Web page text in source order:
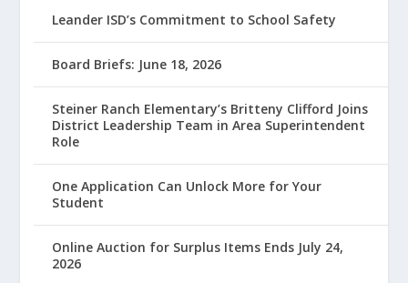
Leander ISD’s Commitment to School Safety
Board Briefs: June 18, 2026
Steiner Ranch Elementary’s Britteny Clifford Joins
District Leadership Team in Area Superintendent
Role
One Application Can Unlock More for Your
Student
Online Auction for Surplus Items Ends July 24,
2026